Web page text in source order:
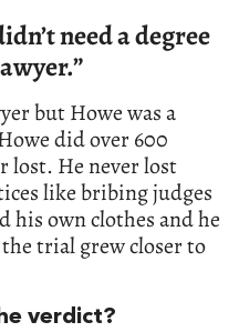
need a degree
but Howe was a
did over 600
lost. He never lost
like bribing judges
his own clothes and he
trial grew closer to
verdict?